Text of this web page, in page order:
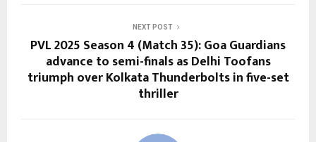
NEXT POST
PVL 2025 Season 4 (Match 35): Goa Guardians
advance to semi-finals as Delhi Toofans
triumph over Kolkata Thunderbolts in five-set
thriller